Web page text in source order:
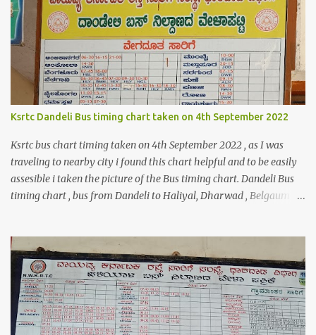
>create('Magento\Sales\Model\Order')->load($orderId);
$shippingDetailsData =$orderDetailsArray-
>getShippingAddress(); $customerStreet = $shippingDetailsData-
>getStreet(); #get customer shipping street #get order details
shipping address line 1 print_r($customerStreet[0]); #get order
details shipping address line 2 print_r($customerStreet[1]);
Explanation for the above code is given below , first we are loading
the order object . For the order obje...
Ksrtc Dandeli Bus timing chart taken on 4th September 2022
Ksrtc bus chart timing taken on 4th September 2022 , as I was
traveling to nearby city i found this chart helpful and to be easily
assesible i taken the picture of the Bus timing chart. Dandeli Bus
timing chart , bus from Dandeli to Haliyal, Dharwad , Belgaum
city 6.30 , 16:15, 21:00 as present on chart Bus to Ankola from
Dandeli city 14:30 Bus to Bangalore from Dandeli city 7:45 via
Hubli , 18:00 via Sirsi Bus to Belagavi from Dandeli city via Haliya
6:30, 7:00 , 9:30, 10:35, 16:30 via Ramnagar 6:45 , 12:45, 13:30,16:30
,18:30 via Nagargali 10:30 Bus to Bailhongal from Dandeli city
11:00, 15:15 Bus to Dharmastal from Dandeli city 5:!5, 7:30 Bus to